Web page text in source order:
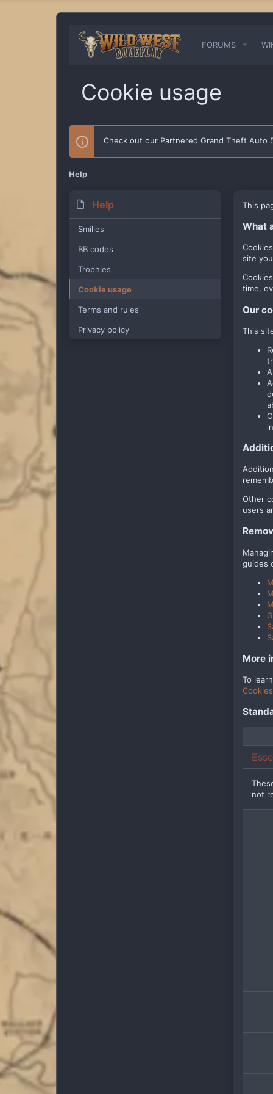
FORUMS
Cookie usage
Check out our Partnered Grand Theft Auto
Help
Help
Smilies
BB codes
Trophies
Cookie usage
Terms and rules
Privacy policy
This
What
site
time,
Our
This
Other
users
guides
More
To
not